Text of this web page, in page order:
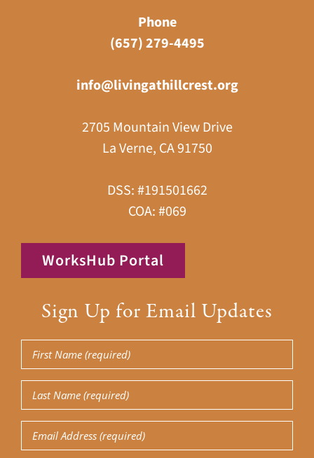
Phone
(657) 279-4495
info@livingathillcrest.org
2705 Mountain View Drive
La Verne, CA 91750
DSS: #191501662
COA: #069
WorksHub Portal
Sign Up for Email Updates
First
Name
(Required)
Last
Name
(Required)
Email